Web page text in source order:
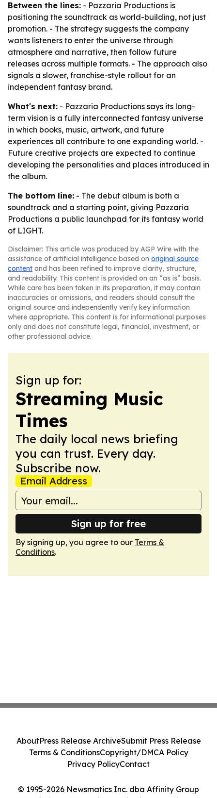
Between the lines: - Pazzaria Productions is
positioning the soundtrack as world-building, not just
promotion. - The strategy suggests the company
wants listeners to enter the universe through
atmosphere and narrative, then follow future
releases across multiple formats. - The approach also
signals a slower, franchise-style rollout for an
independent fantasy brand.
What's next: - Pazzaria Productions says its long-
term vision is a fully interconnected fantasy universe
in which books, music, artwork, and future
experiences all contribute to one expanding world. -
Future creative projects are expected to continue
developing the personalities and places introduced in
the album.
The bottom line: - The debut album is both a
soundtrack and a starting point, giving Pazzaria
Productions a public launchpad for its fantasy world
of LIGHT.
Disclaimer: This article was produced by AGP Wire with the
assistance of artificial intelligence based on original source
content and has been refined to improve clarity, structure,
and readability. This content is provided on an “as is” basis.
While care has been taken in its preparation, it may contain
inaccuracies or omissions, and readers should consult the
original source and independently verify key information
where appropriate. This content is for informational purposes
only and does not constitute legal, financial, investment, or
other professional advice.
Sign up for:
Streaming Music
Times
The daily local news briefing
you can trust. Every day.
Subscribe now.
Email Address
Sign up for free
By signing up, you agree to our Terms &
Conditions.
© 1995-2026 Newsmatics Inc. dba Affinity Group
AboutPress Release ArchiveSubmit Press Release
Terms & ConditionsCopyright/DMCA Policy
Privacy PolicyContact